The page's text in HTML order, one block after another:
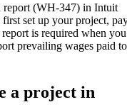
report (WH-347) in Intuit
set up your project,
is required when you
prevailing wages paid to
a project in